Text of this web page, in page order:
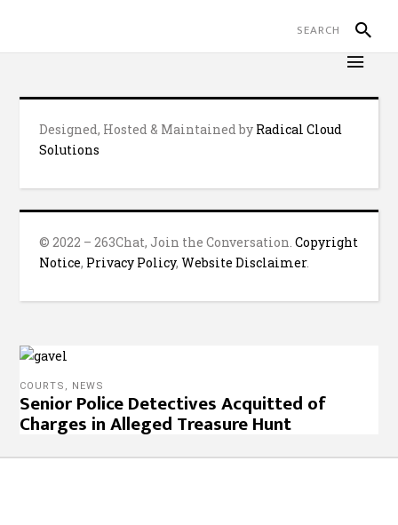
Designed, Hosted & Maintained by Radical Cloud
Solutions
© 2022 – 263Chat, Join the Conversation.Copyright
Notice, Privacy Policy,Website Disclaimer.
COURTS , NEWS
Senior Police Detectives Acquitted of
Charges in Alleged Treasure Hunt